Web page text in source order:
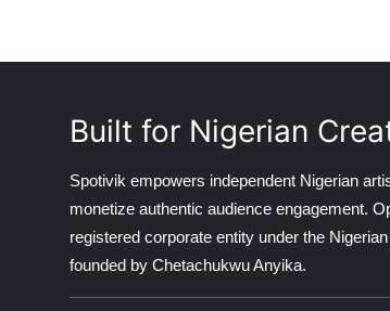
Built for Nigerian
Spotivik empowers independent Nigerian
monetize authentic audience engagement.
registered corporate entity under the
founded by Chetachukwu Anyika.